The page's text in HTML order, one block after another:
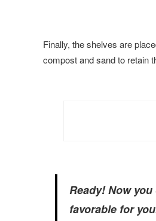
Finally, the shelves are
compost and sand to retain
Ready! Now
favorable for